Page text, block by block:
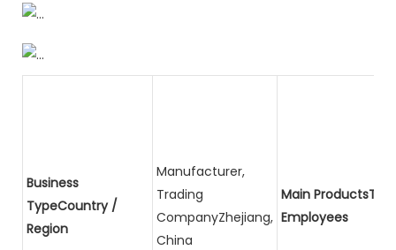
Business
TypeCountry /
Region
Manufacturer,
Trading
CompanyZhejiang,
China
Main
Employees